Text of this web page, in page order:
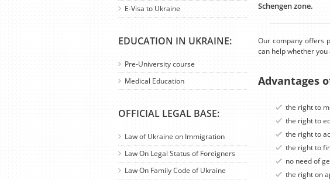
E-Visa to Ukraine
EDUCATION IN UKRAINE:
Pre-University course
Medical Education
OFFICIAL LEGAL BASE:
Law of Ukraine on Immigration
Law On Legal Status of Foreigners
Law On Family Code of Ukraine
Schengen zone.
Our company offers
can help whether
Advantages
the right to
the right to
the right to
the right to
no need of
the right on